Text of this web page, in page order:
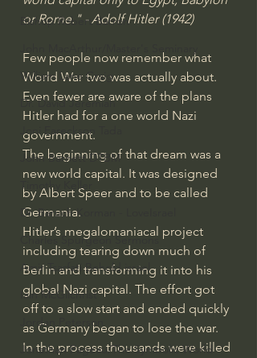
Bishop Robert Barron
William Lane Craig
Dr. David Jeremiah
Joni Eareckson Tada
John Barnett DTBM
Timothy Keller
Dr. Baruch Korman - LoveIsrael
Charles Spurgeon Sermons
Amir Tsarfati Behold israel
Iain McGilchrist
Jordan Peterson
Jonathan Pageau/The Symbolic World
or Rome." - Adolf Hitler (1942)
Few people now remember what
World War two was actually about.
Even fewer are aware of the plans
Hitler had for a one world Nazi
government.
The beginning of that dream was a
new world capital. It was designed
by Albert Speer and to be called
Germania.
Hitler’s megalomaniacal project
including tearing down much of
Berlin and transforming it into his
global Nazi capital. The effort got
off to a slow start and ended quickly
as Germany began to lose the war.
In the process thousands were killed